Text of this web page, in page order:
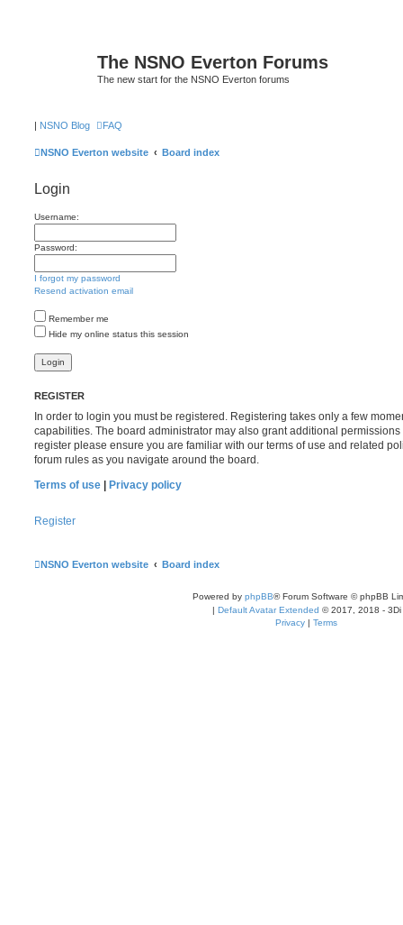
The NSNO Everton Forums
The new start for the NSNO Everton forums
| NSNO Blog FAQ
NSNO Everton website Board index
Login
Username:
Password:
I forgot my password
Resend activation email
Remember me
Hide my online status this session
REGISTER
In order to login you must be registered. Registering takes only a few
capabilities. The board administrator may also grant additional
register please ensure you are familiar with our terms of use and related
forum rules as you navigate around the board.
Terms of use
Privacy policy
Register
NSNO Everton website Board index
Powered by phpBB® Forum Software © phpBB
| Default Avatar Extended © 2017, 2018 - 3Di
Privacy | Terms